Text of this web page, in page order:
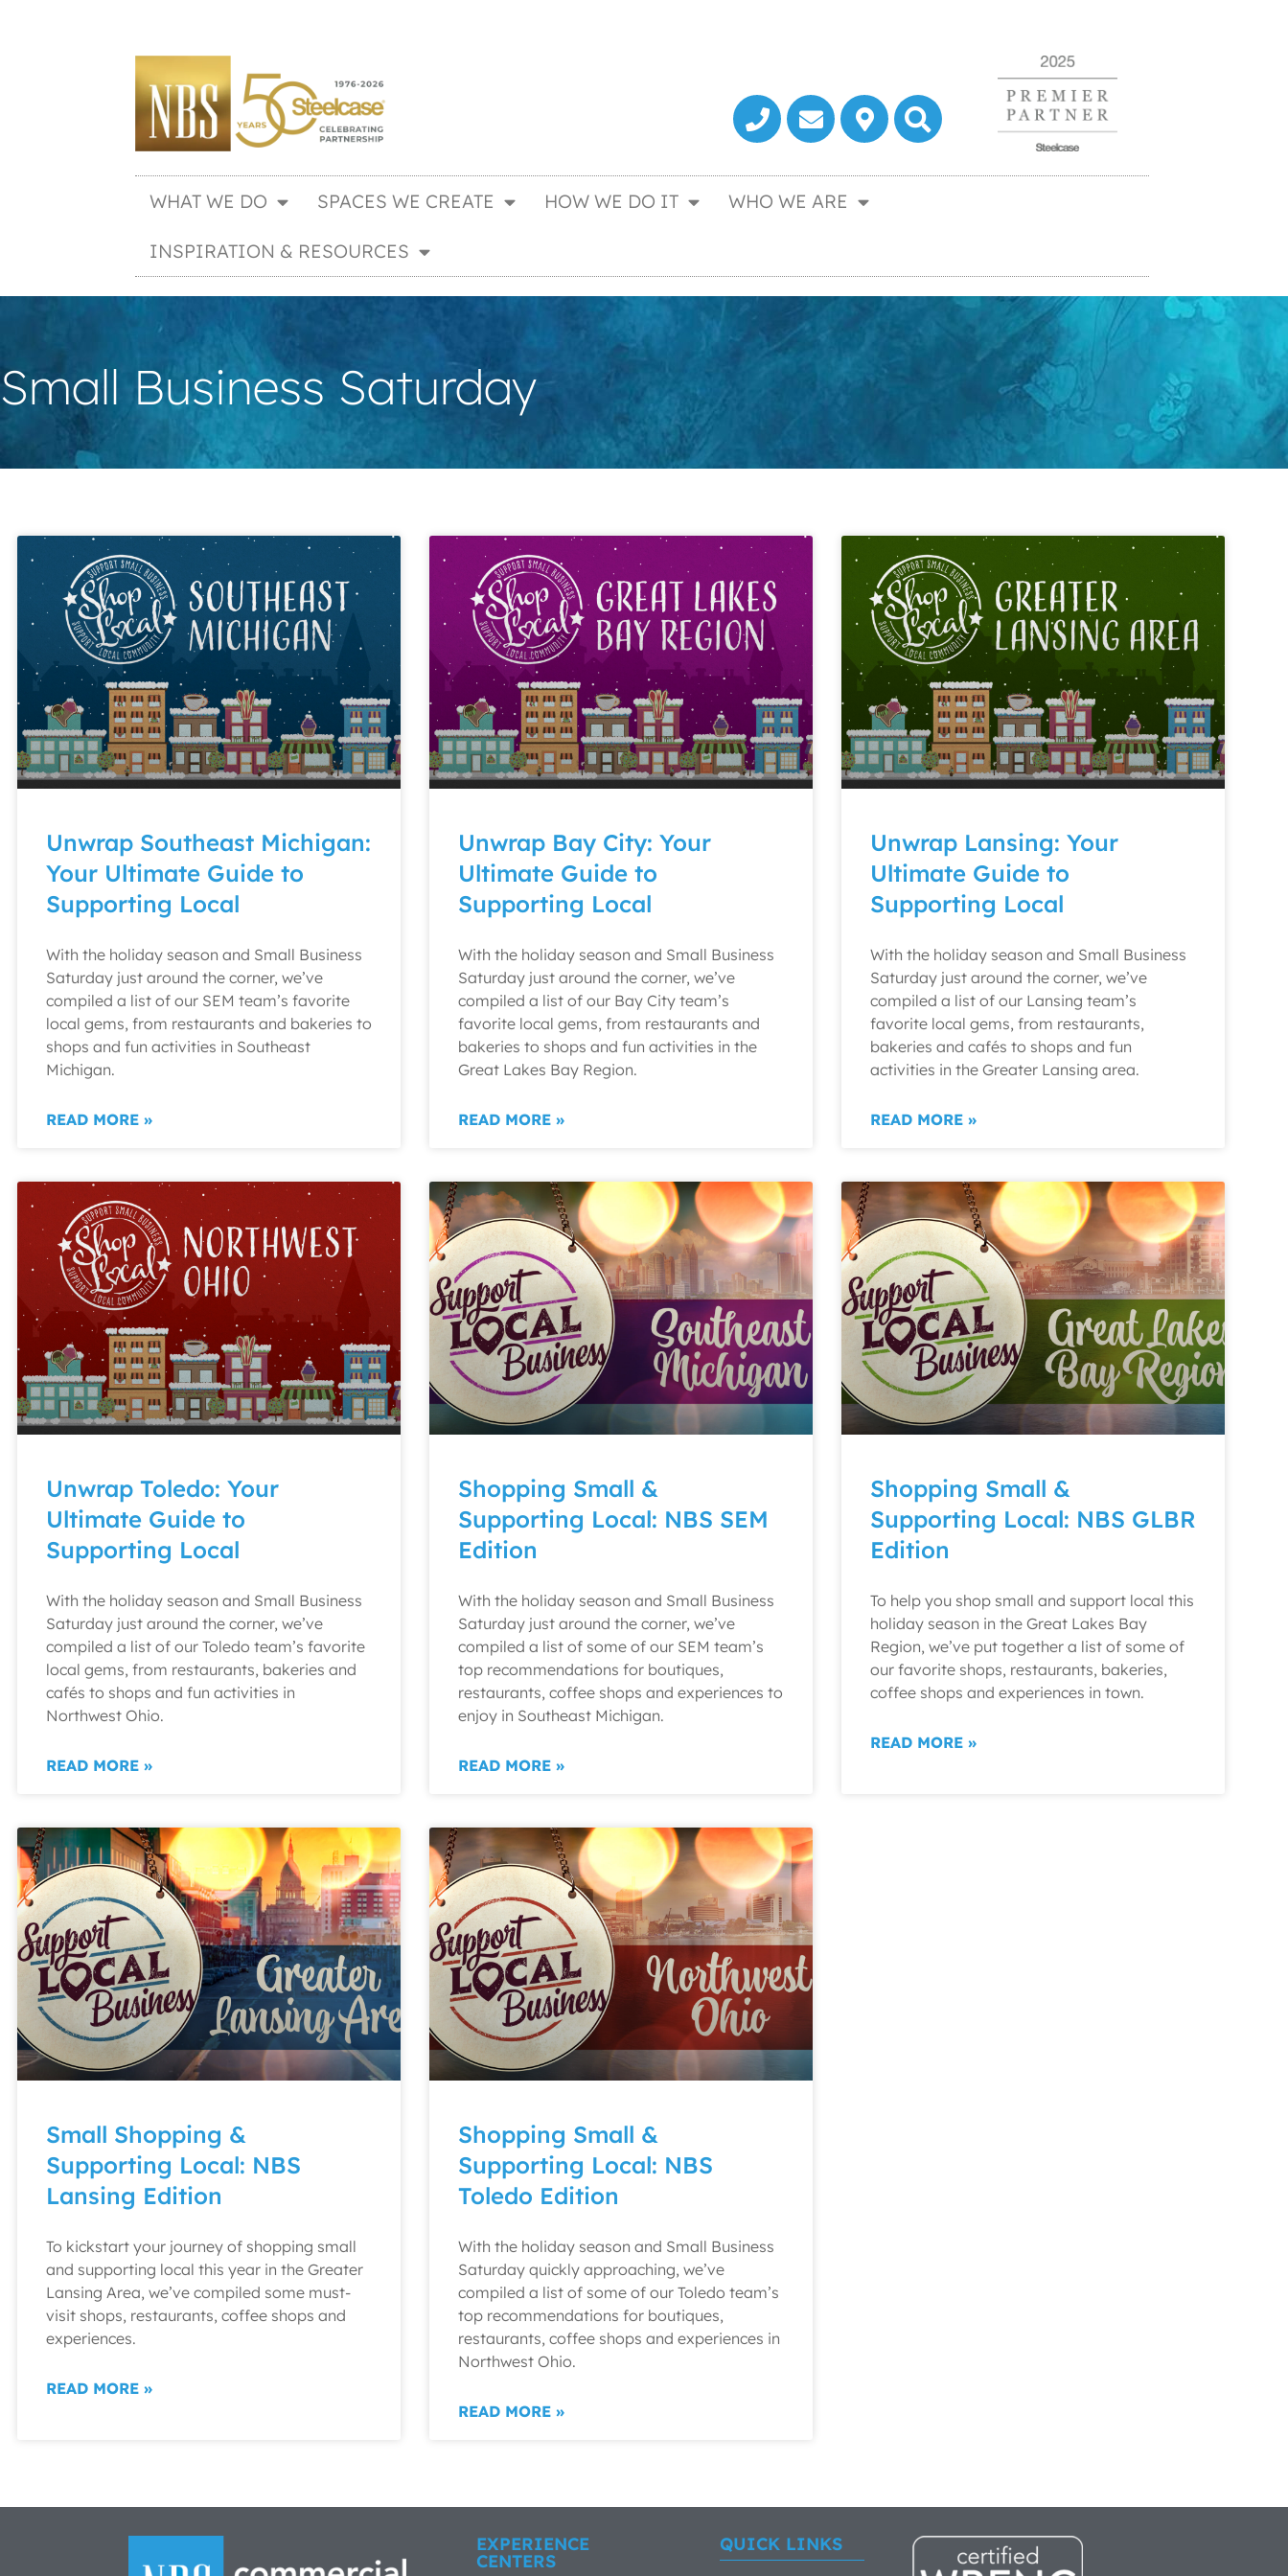
WHAT WE DO SPACES WE CREATE HOW WE DO IT WHO WE ARE
INSPIRATION & RESOURCES
Small Business Saturday
Unwrap Southeast Michigan:
Your Ultimate Guide to
Supporting Local
With the holiday season and Small Business
Saturday just around the corner, we’ve
compiled a list of our SEM team’s favorite
local gems, from restaurants and bakeries to
shops and fun activities in Southeast
Michigan.
READ MORE »
Unwrap Bay City: Your
Ultimate Guide to
Supporting Local
With the holiday season and Small Business
Saturday just around the corner, we’ve
compiled a list of our Bay City team’s
favorite local gems, from restaurants and
bakeries to shops and fun activities in the
Great Lakes Bay Region.
READ MORE »
Unwrap Lansing: Your
Ultimate Guide to
Supporting Local
With the holiday season and Small Business
Saturday just around the corner, we’ve
compiled a list of our Lansing team’s
favorite local gems, from restaurants,
bakeries and cafés to shops and fun
activities in the Greater Lansing area.
READ MORE »
Unwrap Toledo: Your
Ultimate Guide to
Supporting Local
With the holiday season and Small Business
Saturday just around the corner, we’ve
compiled a list of our Toledo team’s favorite
local gems, from restaurants, bakeries and
cafés to shops and fun activities in
Northwest Ohio.
READ MORE »
Shopping Small &
Supporting Local: NBS SEM
Edition
With the holiday season and Small Business
Saturday just around the corner, we’ve
compiled a list of some of our SEM team’s
top recommendations for boutiques,
restaurants, coffee shops and experiences to
enjoy in Southeast Michigan.
READ MORE »
Shopping Small &
Supporting Local: NBS GLBR
Edition
To help you shop small and support local this
holiday season in the Great Lakes Bay
Region, we’ve put together a list of some of
our favorite shops, restaurants, bakeries,
coffee shops and experiences in town.
READ MORE »
Small Shopping &
Supporting Local: NBS
Lansing Edition
To kickstart your journey of shopping small
and supporting local this year in the Greater
Lansing Area, we’ve compiled some must-
visit shops, restaurants, coffee shops and
experiences.
READ MORE »
Shopping Small &
Supporting Local: NBS
Toledo Edition
With the holiday season and Small Business
Saturday quickly approaching, we’ve
compiled a list of some of our Toledo team’s
top recommendations for boutiques,
restaurants, coffee shops and experiences in
Northwest Ohio.
READ MORE »
EXPERIENCE
CENTERS
QUICK LINKS